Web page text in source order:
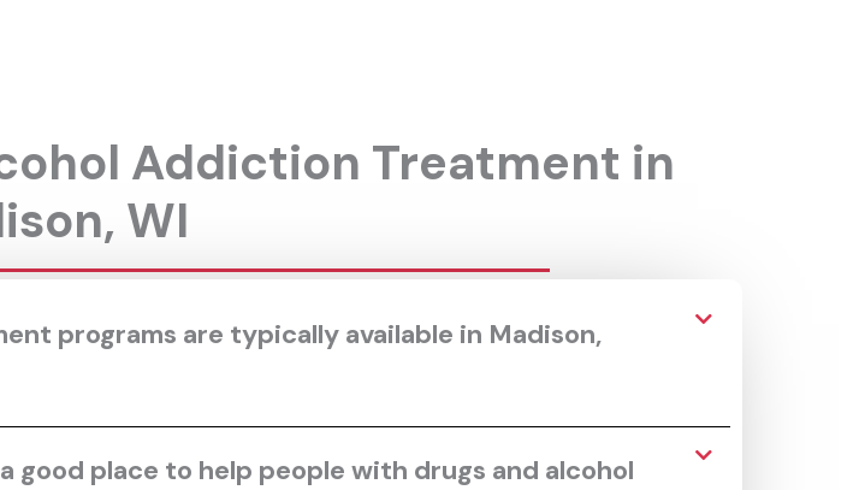
Addiction Treatment in
WI
programs are typically available in Madison,
place to help people with drugs and alcohol